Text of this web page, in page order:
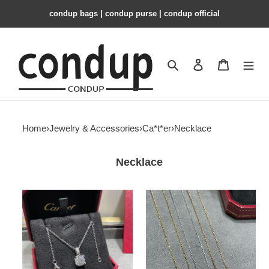
condup bags | condup purse | condup official
Search Contact us
Home›Jewelry & Accessories›Ca*t*er›Necklace
Necklace
Ca*t*er
horn
necklace
Ca*t*er
one
carat
horn
necklace